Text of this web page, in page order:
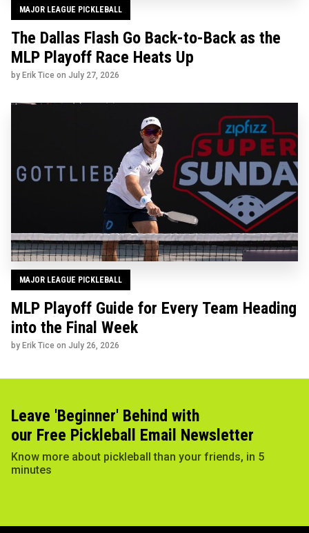
MAJOR LEAGUE PICKLEBALL
The Dallas Flash Go Back-to-Back as the
MLP Playoff Race Heats Up
by Erik Tice on July 27, 2026
MAJOR LEAGUE PICKLEBALL
MLP Playoff Guide for Every Team Heading
into the Final Week
by Erik Tice on July 26, 2026
Leave 'Beginner' Behind with
our Free Pickleball Email Newsletter
Know more about pickleball than your friends, in 5
minutes